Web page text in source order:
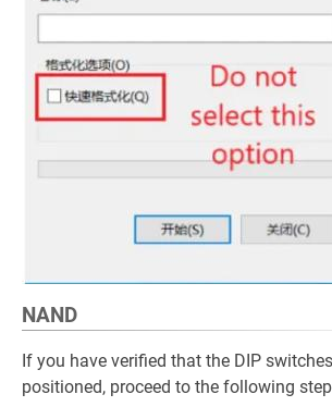
NAND
If you have verified that the DIP
positioned, proceed to the following